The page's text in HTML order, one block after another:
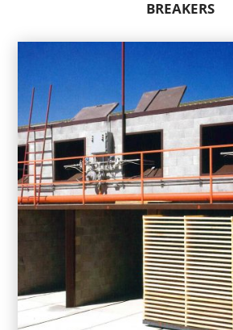
BREAKERS